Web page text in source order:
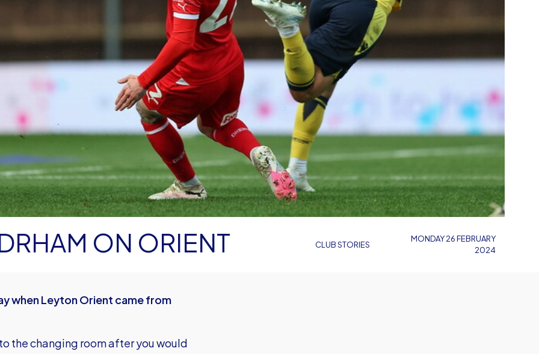
CLUB STORIES
ON ORIENT
MONDAY 26 FEBRUARY
2024
when Leyton Orient came from
the changing room after you would